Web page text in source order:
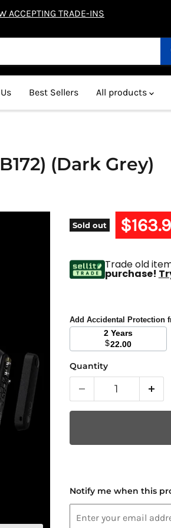
ACCEPTING TRADE-INS
Best Sellers All products
(Dark Grey)
Sold out Current
Trade old
purchase!
Add Accidental Protection
2 Years
$22.00
Quantity
Notify me when this